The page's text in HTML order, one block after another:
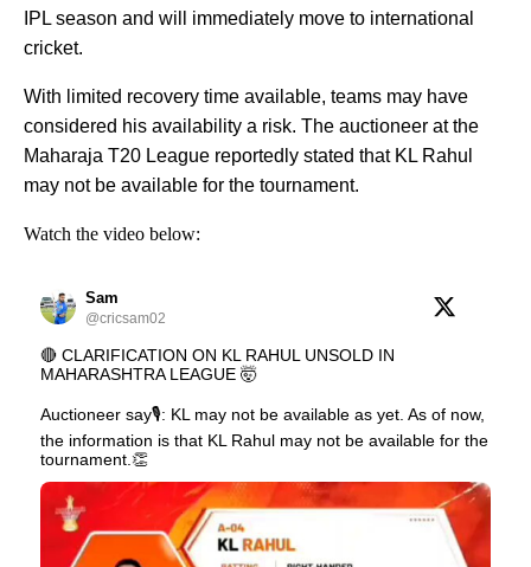
IPL season and will immediately move to international
cricket.
With limited recovery time available, teams may have
considered his availability a risk. The auctioneer at the
Maharaja T20 League reportedly stated that KL Rahul
may not be available for the tournament.
Watch the video below:
Sam
@cricsam02
🔴 CLARIFICATION ON KL RAHUL UNSOLD IN
MAHARASHTRA LEAGUE 🤯
Auctioneer say🎙️: KL may not be available as yet. As of now,
the information is that KL Rahul may not be available for the
tournament.👏